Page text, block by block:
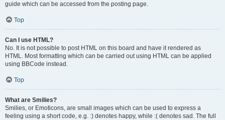
guide which can be accessed from the posting page.
Top
Can I use HTML?
No. It is not possible to post HTML on this board and have it rendered as
HTML. Most formatting which can be carried out using HTML can be applied
using BBCode instead.
Top
What are Smilies?
Smilies, or Emoticons, are small images which can be used to express a
feeling using a short code, e.g. :) denotes happy, while :( denotes sad. The full